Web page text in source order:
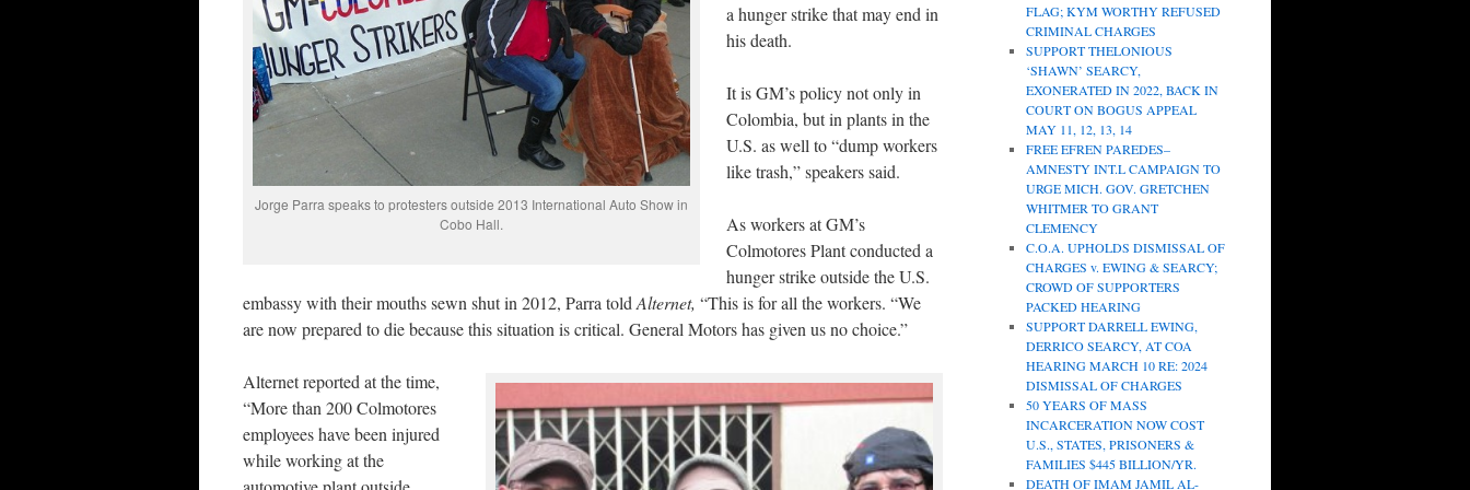
Jorge Parra speaks to protesters outside 2013 International Auto Show in
Cobo Hall.
a hunger strike that may end in
his death.
It is GM’s policy not only in
Colombia, but in plants in the
U.S. as well to “dump workers
like trash,” speakers said.
As workers at GM’s
Colmotores Plant conducted a
hunger strike outside the U.S.
embassy with their mouths sewn shut in 2012, Parra told Alternet, “This is for all the workers. “We
are now prepared to die because this situation is critical. General Motors has given us no choice.”
Alternet reported at the time,
“More than 200 Colmotores
employees have been injured
while working at the
FLAG; KYM WORTHY REFUSED
CRIMINAL CHARGES
SUPPORT THELONIOUS
‘SHAWN’ SEARCY,
EXONERATED IN 2022, BACK IN
COURT ON BOGUS APPEAL
MAY 11, 12, 13, 14
FREE EFREN PAREDES–
AMNESTY INT.L CAMPAIGN TO
URGE MICH. GOV. GRETCHEN
WHITMER TO GRANT
CLEMENCY
C.O.A. UPHOLDS DISMISSAL OF
CHARGES v. EWING & SEARCY;
CROWD OF SUPPORTERS
PACKED HEARING
SUPPORT DARRELL EWING,
DERRICO SEARCY, AT COA
HEARING MARCH 10 RE: 2024
DISMISSAL OF CHARGES
50 YEARS OF MASS
INCARCERATION NOW COST
U.S., STATES, PRISONERS &
FAMILIES $445 BILLION/YR.
DEATH OF IMAM JAMIL AL-